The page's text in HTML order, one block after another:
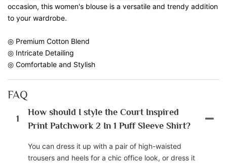
occasion, this women's blouse is a versatile and trendy addition
to your wardrobe.
◎ Premium Cotton Blend
◎ Intricate Detailing
◎ Comfortable and Stylish
FAQ
1
How should I style the Court Inspired
Print Patchwork 2 In 1 Puff Sleeve Shirt?
You can dress it up with a pair of high-waisted
trousers and heels for a chic office look, or dress it